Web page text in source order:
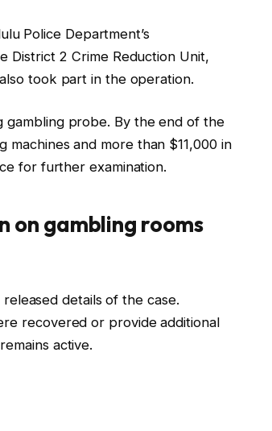
Police Department’s
District 2 Crime Reduction Unit,
took part in the operation.
gambling probe. By the end of the
machines and more than $11,000 in
for further examination.
on gambling rooms
details of the case.
recovered or provide additional
active.